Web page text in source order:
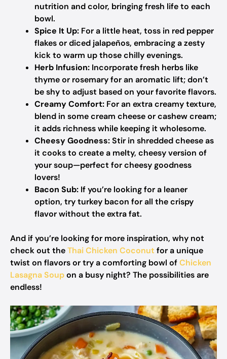
nutrition and color, bringing fresh life to each
bowl.
Spice It Up: For a little heat, toss in red pepper
flakes or diced jalapeños, embracing a zesty
kick to warm up those chilly evenings.
Herb Infusion: Incorporate fresh herbs like
thyme or rosemary for an aromatic lift; don’t
be shy to adjust based on your favorite flavors.
Creamy Comfort: For an extra creamy texture,
blend in some cream cheese or cashew cream;
it adds richness while keeping it wholesome.
Cheesy Goodness:Stir in shredded cheese as
it cooks to create a melty, cheesy version of
your soup—perfect for cheesy goodness
lovers!
Bacon Sub: If you’re looking for a leaner
option, try turkey bacon for all the crispy
flavor without the extra fat.
And if you’re looking for more inspiration, why not
check out theThai Chicken Coconut for a unique
twist on flavors or try a comforting bowl ofChicken
Lasagna Soupon a busy night? The possibilities are
endless!